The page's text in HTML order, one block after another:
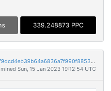
339.248873 PPC
de43b5a8672d16f4e041ca9c9a4f279dcd4eb39b64a6836a7f990f88539a530d
mined Sun, 15 Jan 2023 19:12:54 UTC